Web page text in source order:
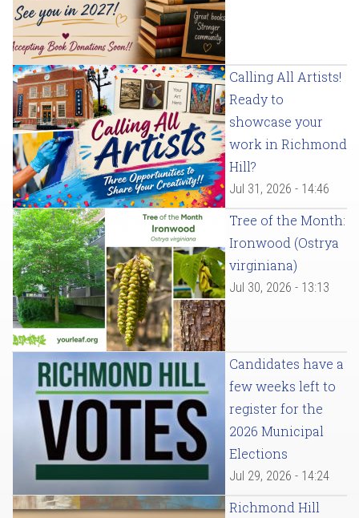
Calling All Artists!
Ready to
showcase your
work in Richmond
Hill?
Jul 31, 2026 - 14:46
Tree of the Month:
Ironwood (Ostrya
virginiana)
Jul 30, 2026 - 13:13
Candidates have a
few weeks left to
register for the
2026 Municipal
Elections
Jul 29, 2026 - 14:24
Richmond Hill